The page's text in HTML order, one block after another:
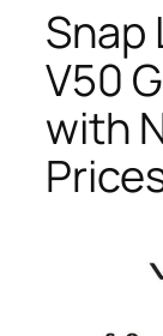
Snap
V50
with